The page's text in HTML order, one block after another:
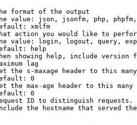
format of the output
value: json, jsonfm, php,
xmlfm
action you would like to
value: login, logout, query,
help
showing help, include version
lag
the s-maxage header to this
0
the max-age header to this
0
ID to distinguish
the hostname that served